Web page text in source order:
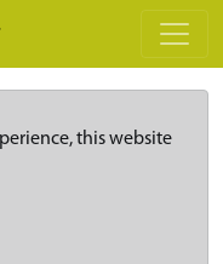
this website